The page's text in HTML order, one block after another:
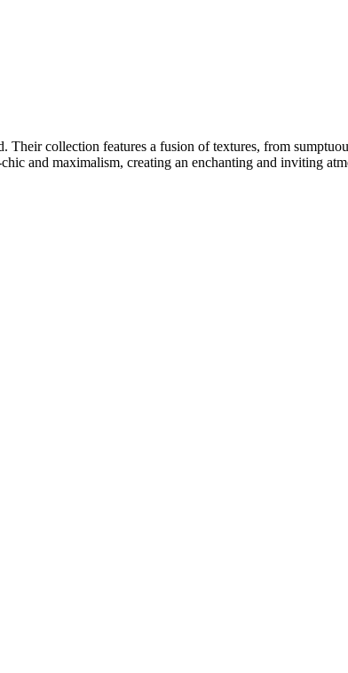
Their collection features a fusion of textures, from
and maximalism, creating an enchanting and inviting